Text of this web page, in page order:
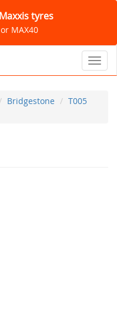
tyres
MAX40
Bridgestone
T005